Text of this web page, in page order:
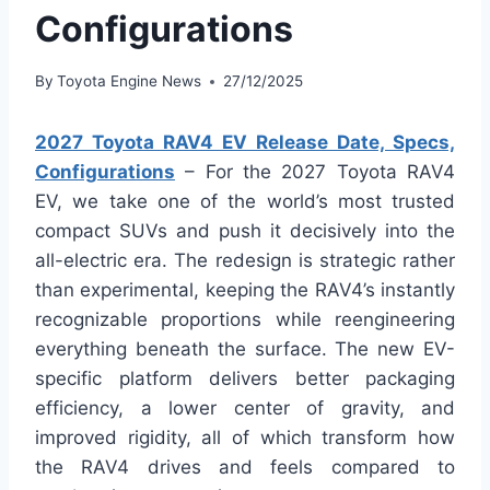
Configurations
By Toyota Engine News 27/12/2025
2027 Toyota RAV4 EV Release Date, Specs,
Configurations – For the 2027 Toyota RAV4
EV, we take one of the world’s most trusted
compact SUVs and push it decisively into the
all-electric era. The redesign is strategic rather
than experimental, keeping the RAV4’s instantly
recognizable proportions while reengineering
everything beneath the surface. The new EV-
specific platform delivers better packaging
efficiency, a lower center of gravity, and
improved rigidity, all of which transform how
the RAV4 drives and feels compared to